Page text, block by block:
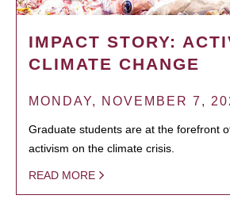
IMPACT STORY:
CLIMATE CHANGE
MONDAY, NOVEMBER 7,
Graduate students are at the forefront
activism on the climate crisis.
READ MORE